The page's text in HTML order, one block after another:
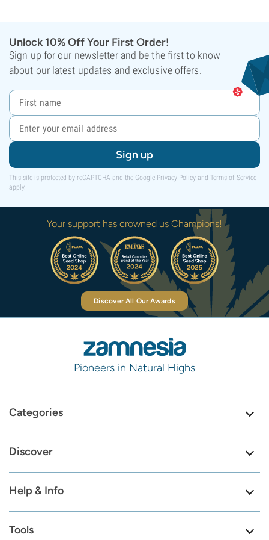
Unlock 10% Off Your First Order!
Sign up for our newsletter and be the first to know
about our latest updates and exclusive offers.
Sign up
This site is protected by reCAPTCHA and the Google Privacy Policy and Terms of Service
apply.
Your support has crowned us Champions!
Discover All Our Awards
Pioneers in Natural Highs
Categories
Discover
Help & Info
Tools